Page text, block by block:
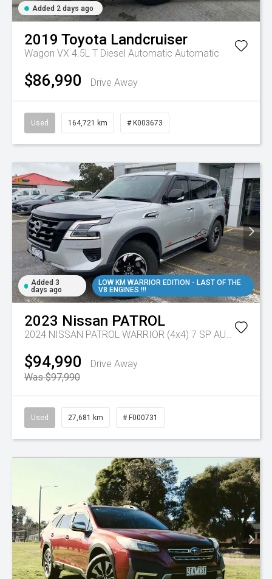
Added 2 days ago
2019 Toyota Landcruiser
Wagon VX 4.5L T Diesel Automatic Automatic
$86,990 Drive Away
Used 164,721 km # K003673
Added 3
days ago
LOW KM WARRIOR EDITION - LAST OF THE
V8 ENGINES !!!
2023 Nissan PATROL
2024 NISSAN PATROL WARRIOR (4x4) 7 SP AUTOMATIC 4D WAGON V8
$94,990
Drive Away
Was $97,990
Used 27,681 km # F000731